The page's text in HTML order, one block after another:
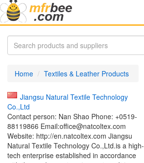
Home Textiles & Leather Products
Jiangsu Natural Textile Technology
Co.,Ltd
Contact person: Nan Shao Phone: +0519-
88119866 Email:office@natcoltex.com
Website: http://en.natcoltex.com Jiangsu
Natural Textile Technology Co.,Ltd.is a high-
tech enterprise established in accordance